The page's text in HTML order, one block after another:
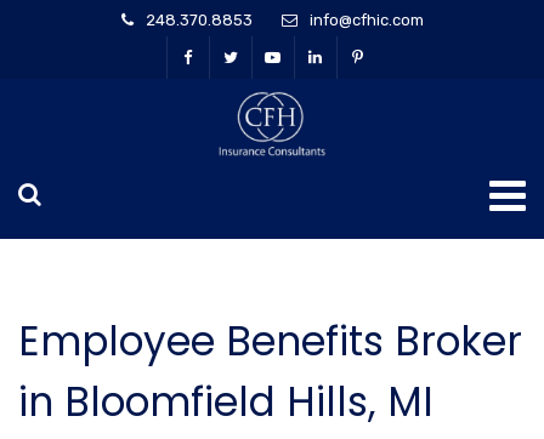
248.370.8853 info@cfhic.com
Employee Benefits Broker
in Bloomfield Hills, MI